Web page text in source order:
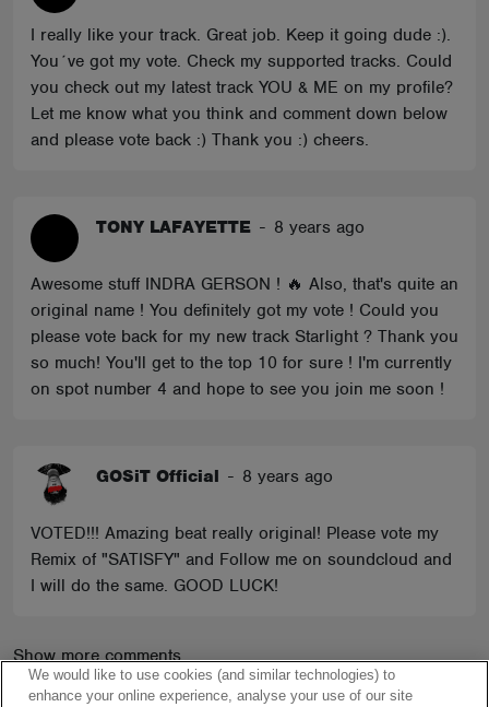
I really like your track. Great job. Keep it going dude :).
You´ve got my vote. Check my supported tracks. Could
you check out my latest track YOU & ME on my profile?
Let me know what you think and comment down below
and please vote back :) Thank you :) cheers.
TONY LAFAYETTE - 8 years ago
Awesome stuff INDRA GERSON ! 🔥 Also, that's quite an
original name ! You definitely got my vote ! Could you
please vote back for my new track Starlight ? Thank you
so much! You'll get to the top 10 for sure ! I'm currently
on spot number 4 and hope to see you join me soon !
GOSiT Official - 8 years ago
VOTED!!! Amazing beat really original! Please vote my
Remix of "SATISFY" and Follow me on soundcloud and
I will do the same. GOOD LUCK!
Show more comments
We would like to use cookies (and similar technologies) to
enhance your online experience, analyse your use of our site